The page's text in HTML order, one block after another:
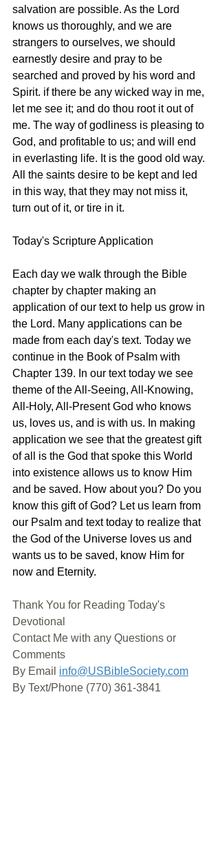
salvation are possible. As the Lord
knows us thoroughly, and we are
strangers to ourselves, we should
earnestly desire and pray to be
searched and proved by his word and
Spirit. if there be any wicked way in me,
let me see it; and do thou root it out of
me. The way of godliness is pleasing to
God, and profitable to us; and will end
in everlasting life. It is the good old way.
All the saints desire to be kept and led
in this way, that they may not miss it,
turn out of it, or tire in it.
Today's Scripture Application
Each day we walk through the Bible
chapter by chapter making an
application of our text to help us grow in
the Lord. Many applications can be
made from each day's text. Today we
continue in the Book of Psalm with
Chapter 139. In our text today we see
theme of the All-Seeing, All-Knowing,
All-Holy, All-Present God who knows
us, loves us, and is with us. In making
application we see that the greatest gift
of all is the God that spoke this World
into existence allows us to know Him
and be saved. How about you? Do you
know this gift of God? Let us learn from
our Psalm and text today to realize that
the God of the Universe loves us and
wants us to be saved, know Him for
now and Eternity.
Thank You for Reading Today's
Devotional
Contact Me with any Questions or
Comments
By Email info@USBibleSociety.com
By Text/Phone (770) 361-3841